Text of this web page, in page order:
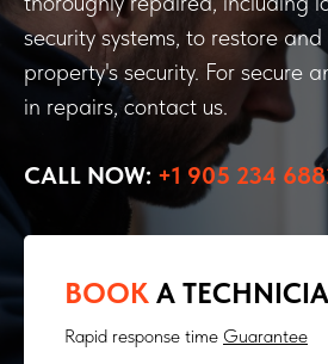
security systems, to restore
property's security. For secure
in repairs, contact us.
CALL NOW: +1 905 234
BOOK A
Rapid response time Guarantee